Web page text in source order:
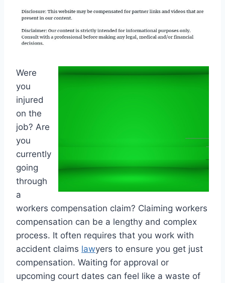
Were
you
injured
on the
job? Are
you
currently
going
through
a
workers compensation claim? Claiming workers
compensation can be a lengthy and complex
process. It often requires that you work with
accident claims lawyers to ensure you get just
compensation. Waiting for approval or
upcoming court dates can feel like a waste of